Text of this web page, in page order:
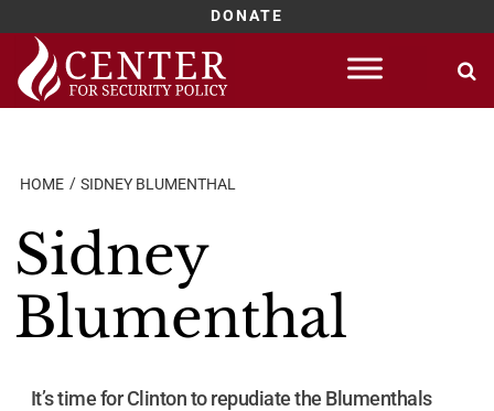
DONATE
Skip
content
HOME SIDNEY BLUMENTHAL
Sidney
Blumenthal
It’s time for Clinton to repudiate the Blumenthals